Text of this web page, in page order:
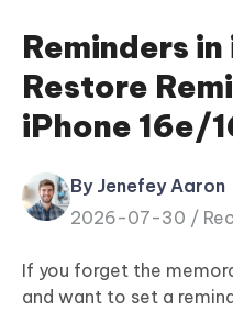
ReiBoot
for iOS
Tenorshare
PDNob
iAnyGo
Reminders in
Restore
iPhone 16e/
By Jenefey Aaron
2026-07-30 /
If you forget the
and want to set a